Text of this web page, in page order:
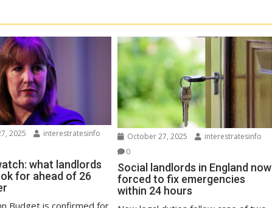
2025
interestratesinfo
what landlords
for ahead of 26
October 27, 2025
interestratesinfo
0
Social landlords in England now
forced to fix emergencies
within 24 hours